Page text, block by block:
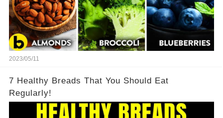
2023/05/11
7 Healthy Breads That You Should Eat
Regularly!